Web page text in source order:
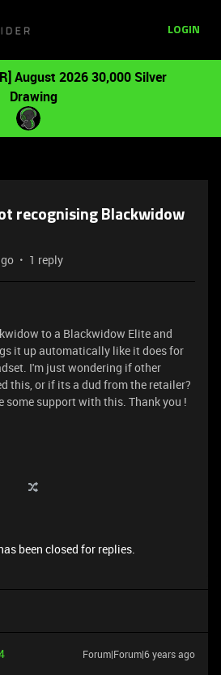
LOGIN
August 2026 30,000 Silver
Drawing
recognising Blackwidow
1 reply
to a Blackwidow Elite and
it up automatically like it does for
I'm just wondering if other
this, or if its a dud from the retailer?
some support with this. Thank you !
been closed for replies.
Forum|Forum|6 years ago